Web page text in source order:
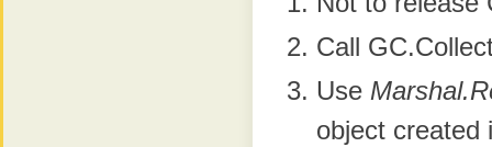
Call
Use
object created